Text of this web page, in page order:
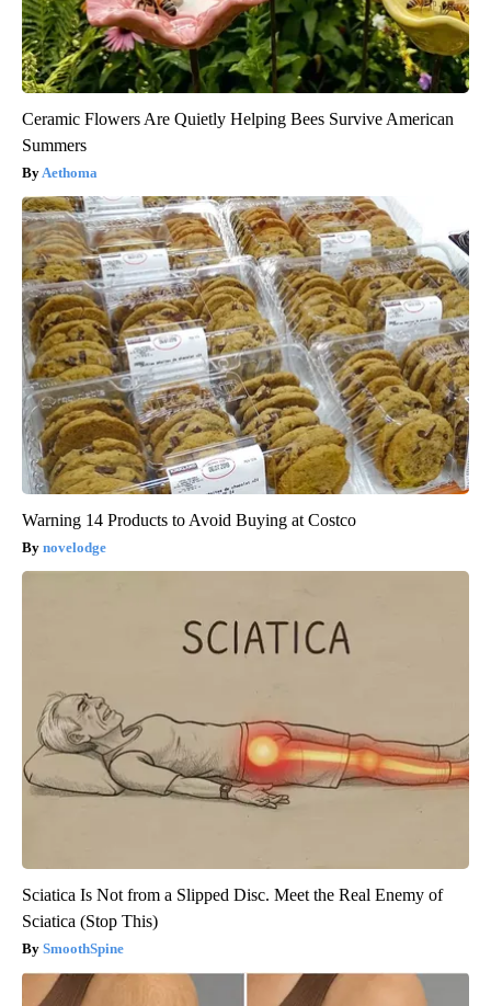
Ceramic Flowers Are Quietly Helping Bees Survive American
Summers
Aethoma
Warning 14 Products to Avoid Buying at Costco
novelodge
Sciatica Is Not from a Slipped Disc. Meet the Real Enemy of
Sciatica (Stop This)
SmoothSpine